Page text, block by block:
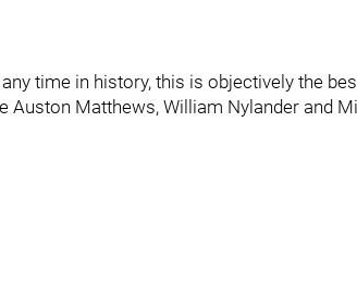
time in history, this is objectively the
Auston Matthews, William Nylander and